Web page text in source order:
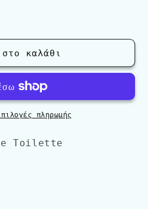
καλάθι
πληρωμής
Toilette